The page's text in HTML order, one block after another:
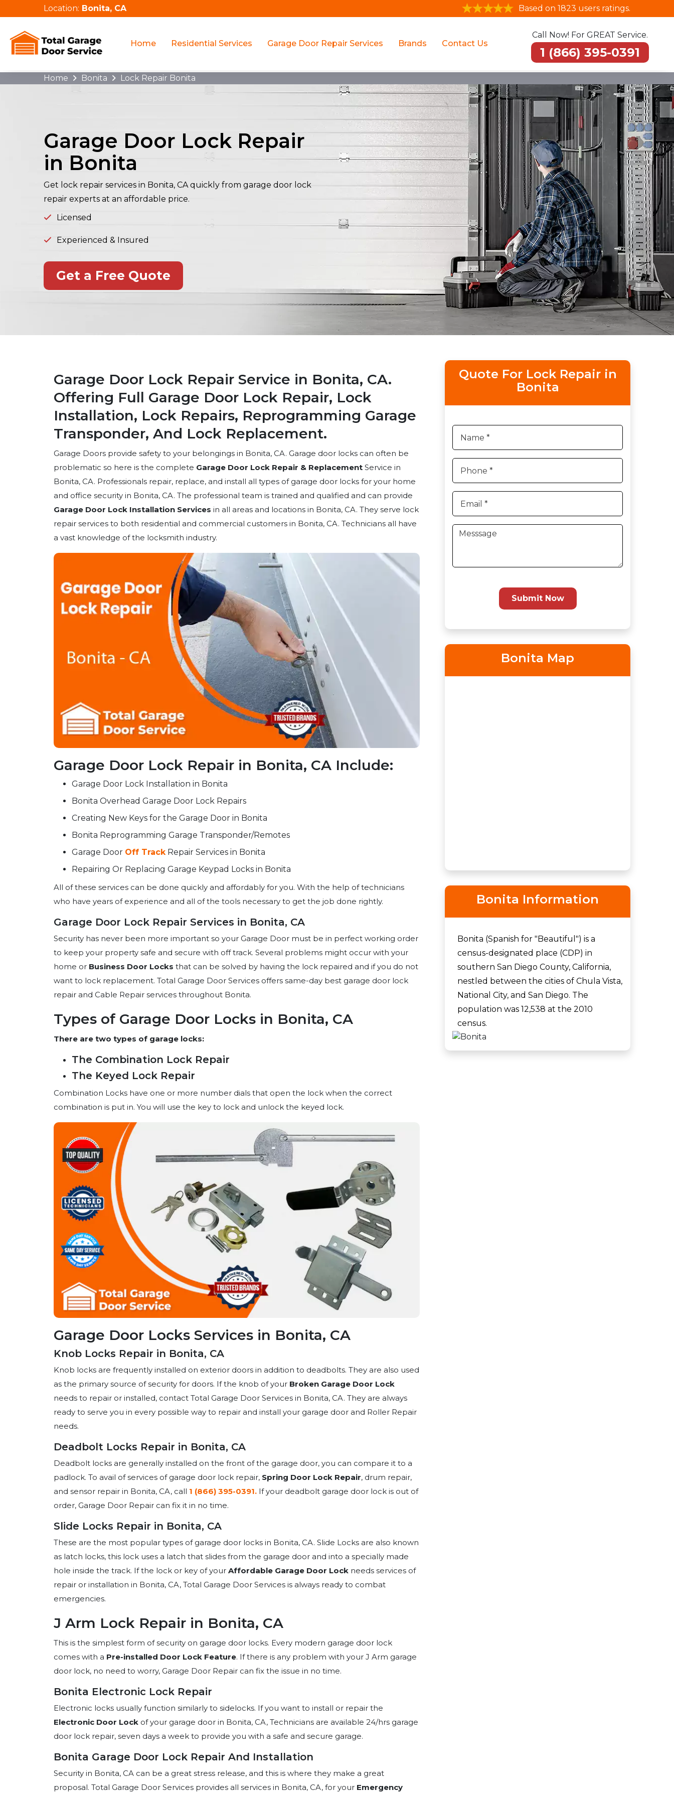
Location: Bonita, CA Based on 1823 users ratings.
Home Residential Services Garage Door Repair Services Brands Contact Us
Call Now! For GREAT Service.
1 (866) 395-0391
Home Bonita Lock Repair Bonita
Garage Door Lock Repair
in Bonita
Get lock repair services in Bonita, CA quickly from garage door lock
repair experts at an affordable price.
Licensed
Experienced & Insured
Get a Free Quote
Garage Door Lock Repair Service in Bonita, CA.
Offering Full Garage Door Lock Repair, Lock
Installation, Lock Repairs, Reprogramming Garage
Transponder, And Lock Replacement.
Garage Doors provide safety to your belongings in Bonita, CA. Garage door locks can often be
problematic so here is the complete Garage Door Lock Repair & Replacement Service in
Bonita, CA. Professionals repair, replace, and install all types of garage door locks for your home
and office security in Bonita, CA. The professional team is trained and qualified and can provide
Garage Door Lock Installation Services in all areas and locations in Bonita, CA. They serve lock
repair services to both residential and commercial customers in Bonita, CA. Technicians all have
a vast knowledge of the locksmith industry.
Garage Door Lock Repair in Bonita, CA Include:
Garage Door Lock Installation in Bonita
Bonita Overhead Garage Door Lock Repairs
Creating New Keys for the Garage Door in Bonita
Bonita Reprogramming Garage Transponder/Remotes
Garage Door Off TrackRepair Services in Bonita
Repairing Or Replacing Garage Keypad Locks in Bonita
All of these services can be done quickly and affordably for you. With the help of technicians
who have years of experience and all of the tools necessary to get the job done rightly.
Garage Door Lock Repair Services in Bonita, CA
Security has never been more important so your Garage Door must be in perfect working order
to keep your property safe and secure with off track. Several problems might occur with your
home or Business Door Locks that can be solved by having the lock repaired and if you do not
want to lock replacement. Total Garage Door Services offers same-day best garage door lock
repair and Cable Repair services throughout Bonita.
Types of Garage Door Locks in Bonita, CA
There are two types of garage locks:
The Combination Lock Repair
The Keyed Lock Repair
Combination Locks have one or more number dials that open the lock when the correct
combination is put in. You will use the key to lock and unlock the keyed lock.
Garage Door Locks Services in Bonita, CA
Knob Locks Repair in Bonita, CA
Knob locks are frequently installed on exterior doors in addition to deadbolts. They are also used
as the primary source of security for doors. If the knob of your Broken Garage Door Lock
needs to repair or installed, contact Total Garage Door Services in Bonita, CA. They are always
ready to serve you in every possible way to repair and install your garage door and Roller Repair
needs.
Deadbolt Locks Repair in Bonita, CA
Deadbolt locks are generally installed on the front of the garage door, you can compare it to a
padlock. To avail of services of garage door lock repair, Spring Door Lock Repair, drum repair,
and sensor repair in Bonita, CA, call 1 (866) 395-0391. If your deadbolt garage door lock is out of
order, Garage Door Repair can fix it in no time.
Slide Locks Repair in Bonita, CA
These are the most popular types of garage door locks in Bonita, CA. Slide Locks are also known
as latch locks, this lock uses a latch that slides from the garage door and into a specially made
hole inside the track. If the lock or key of your Affordable Garage Door Lock needs services of
repair or installation in Bonita, CA, Total Garage Door Services is always ready to combat
emergencies.
J Arm Lock Repair in Bonita, CA
This is the simplest form of security on garage door locks. Every modern garage door lock
comes with a Pre-installed Door Lock Feature. If there is any problem with your J Arm garage
door lock, no need to worry, Garage Door Repair can fix the issue in no time.
Bonita Electronic Lock Repair
Electronic locks usually function similarly to sidelocks. If you want to install or repair the
Electronic Door Lock of your garage door in Bonita, CA, Technicians are available 24/hrs garage
door lock repair, seven days a week to provide you with a safe and secure garage.
Bonita Garage Door Lock Repair And Installation
Security in Bonita, CA can be a great stress release, and this is where they make a great
proposal. Total Garage Door Services provides all services in Bonita, CA, for your Emergency
Quote For Lock Repair in
Bonita
Submit Now
Bonita Map
Bonita Information
Bonita (Spanish for "Beautiful") is a
census-designated place (CDP) in
southern San Diego County, California,
nestled between the cities of Chula Vista,
National City, and San Diego. The
population was 12,538 at the 2010
census.